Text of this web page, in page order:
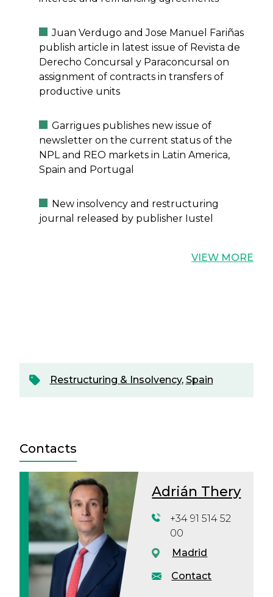
Juan Verdugo and Jose Manuel Fariñas
publish article in latest issue of Revista de
Derecho Concursal y Paraconcursal on
assignment of contracts in transfers of
productive units
Garrigues publishes new issue of
newsletter on the current status of the
NPL and REO markets in Latin America,
Spain and Portugal
New insolvency and restructuring
journal released by publisher Iustel
VIEW MORE
Restructuring & Insolvency, Spain
Contacts
Adrián Thery
Contact
+34 91 514 52
00
Madrid